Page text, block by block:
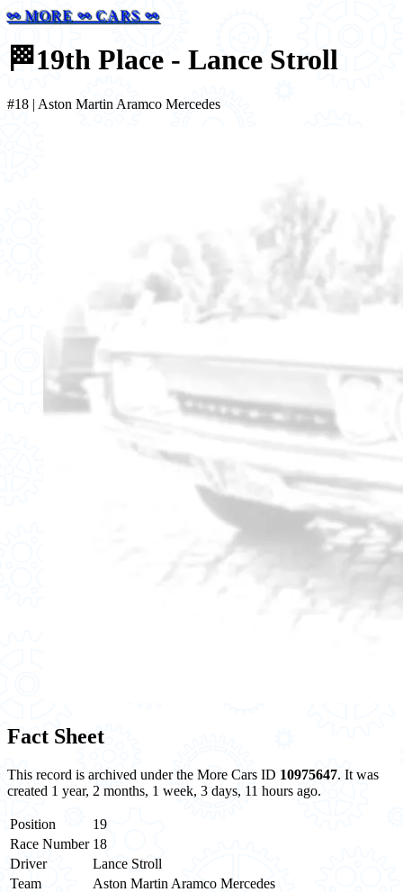
⚯ MORE ⚯ CARS ⚯
🏁19th Place - Lance Stroll
#18 | Aston Martin Aramco Mercedes
Fact Sheet
This record is archived under the More Cars ID 10975647. It was
created 1 year, 2 months, 1 week, 3 days, 11 hours ago.
Position
19
Race Number 18
Driver
Lance Stroll
Team
Aston Martin Aramco Mercedes